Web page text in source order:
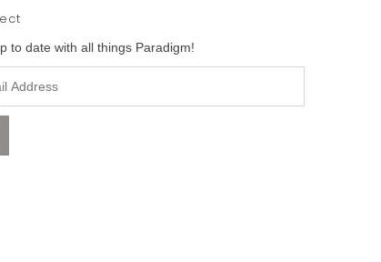
to date with all things Paradigm!